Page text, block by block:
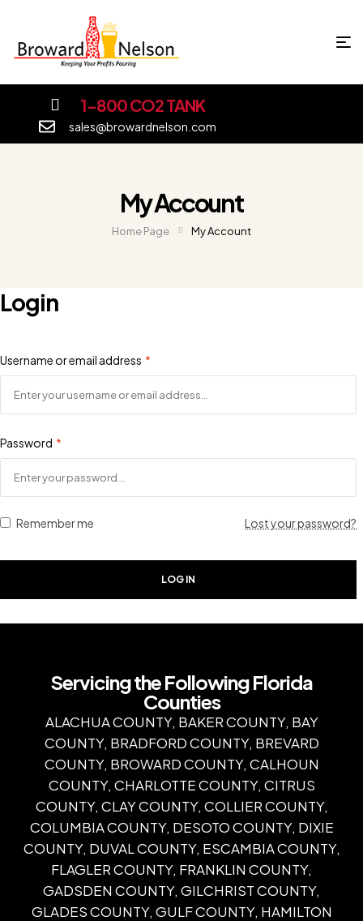
1-800 CO2 TANK
sales@browardnelson.com
My Account
Home Page My Account
Login
Username or email address *
Password *
Remember me Lost your password?
LOG IN
Servicing the Following Florida
Counties
ALACHUA COUNTY, BAKER COUNTY, BAY
COUNTY, BRADFORD COUNTY, BREVARD
COUNTY, BROWARD COUNTY, CALHOUN
COUNTY, CHARLOTTE COUNTY, CITRUS
COUNTY, CLAY COUNTY, COLLIER COUNTY,
COLUMBIA COUNTY, DESOTO COUNTY, DIXIE
COUNTY, DUVAL COUNTY, ESCAMBIA COUNTY,
FLAGLER COUNTY, FRANKLIN COUNTY,
GADSDEN COUNTY, GILCHRIST COUNTY,
GLADES COUNTY, GULF COUNTY, HAMILTON